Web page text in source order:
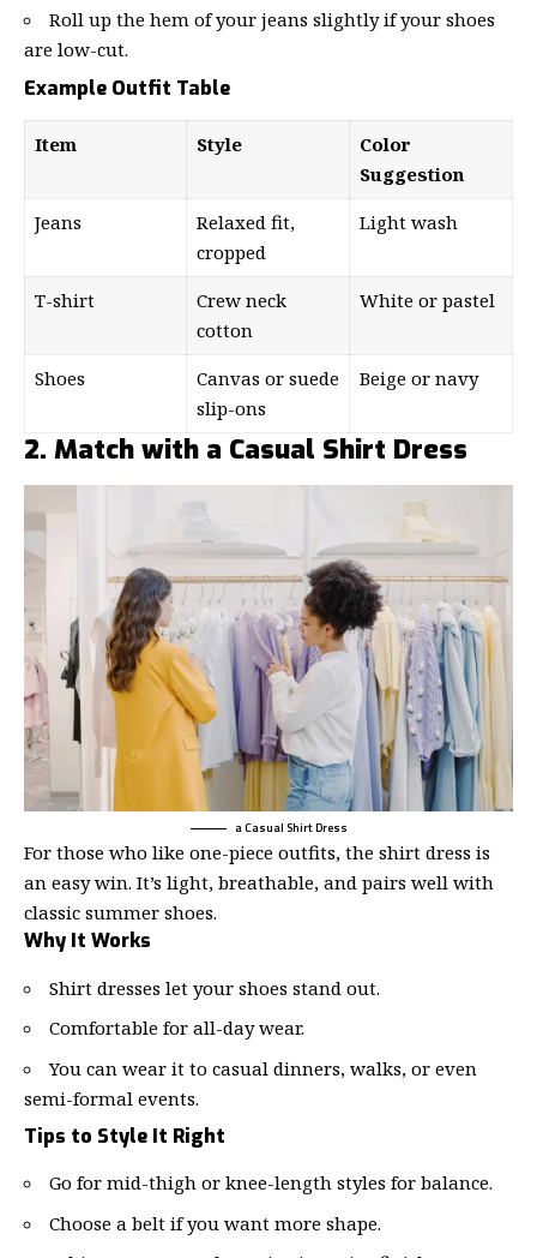
Roll up the hem of your jeans slightly if your shoes
are low-cut.
Example Outfit Table
Item Style
Color
Suggestion
Jeans
Relaxed fit,
cropped
Light wash
T-shirt
Crew neck
cotton
White or pastel
Shoes
Canvas or suede
slip-ons
Beige or navy
2. Match with a Casual Shirt Dress
a Casual Shirt Dress
For those who like one-piece outfits, the shirt dress is
an easy win. It’s light, breathable, and pairs well with
classic summer shoes.
Why It Works
Shirt dresses let your shoes stand out.
Comfortable for all-day wear.
You can wear it to casual dinners, walks, or even
semi-formal events.
Tips to Style It Right
Go for mid-thigh or knee-length styles for balance.
Choose a belt if you want more shape.